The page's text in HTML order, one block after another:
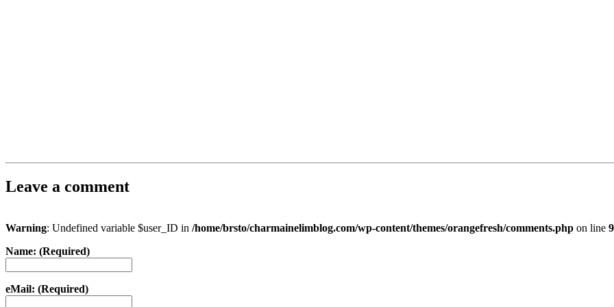
Leave a comment
Warning: Undefined variable $user_ID in /home/brsto/charmainelimblog.com/wp-content/themes/orangefresh/comments.php on line
Name: (Required)
eMail: (Required)